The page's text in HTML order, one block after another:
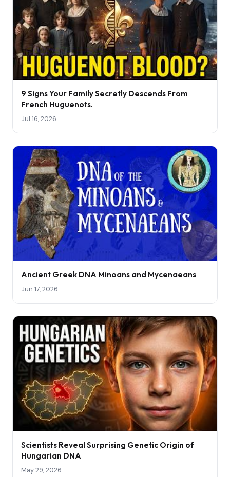
9 Signs Your Family Secretly Descends From
French Huguenots.
Jul 16, 2026
Ancient Greek DNA Minoans and Mycenaeans
Jun 17, 2026
Scientists Reveal Surprising Genetic Origin of
Hungarian DNA
May 29, 2026